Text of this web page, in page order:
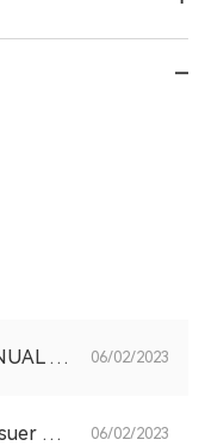
JUNE 2023 06/02/2023
May 2023 06/02/2023